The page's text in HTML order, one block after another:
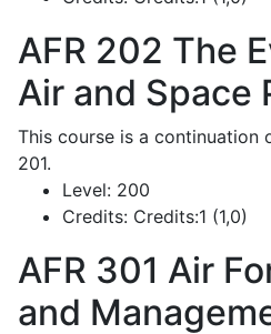
AFR 202 The
Air and Space
This course is a continuation
201.
Level: 200
Credits: Credits:1 (1,0)
AFR 301 Air
and